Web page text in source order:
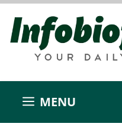
Skip
content
MENU